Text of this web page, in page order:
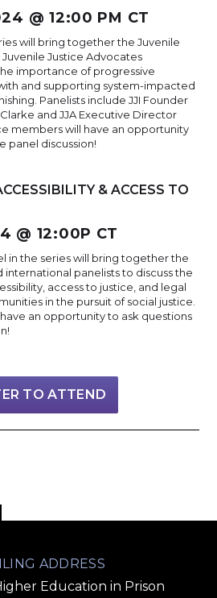
@ 12:00 PM CT
will bring together the Juvenile
Juvenile Justice Advocates
importance of progressive
and supporting system-impacted
Panelists include JJI Founder
and JJA Executive Director
members will have an opportunity
panel discussion!
& ACCESS TO
@ 12:00P CT
in the series will bring together the
international panelists to discuss the
access to justice, and legal
in the pursuit of social justice.
an opportunity to ask questions
TO ATTEND
ADDRESS
Education in Prison